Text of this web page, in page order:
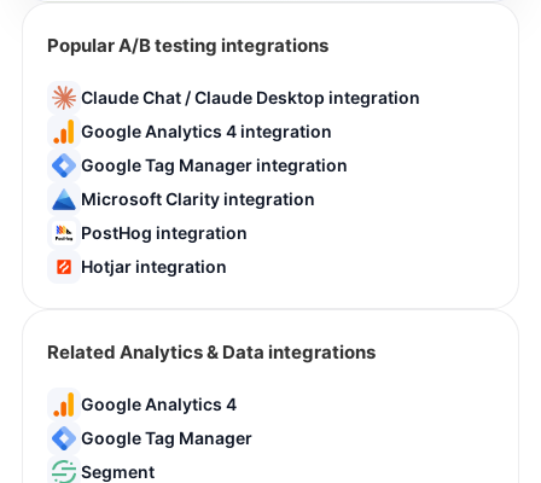
Popular A/B testing integrations
Claude Chat / Claude Desktop integration
Google Analytics 4 integration
Google Tag Manager integration
Microsoft Clarity integration
PostHog integration
Hotjar integration
Related Analytics & Data integrations
Google Analytics 4
Google Tag Manager
Segment